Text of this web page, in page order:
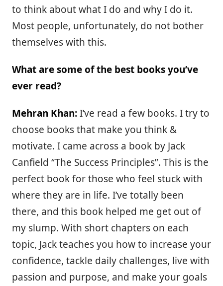
to think about what I do and why I do it.
Most people, unfortunately, do not bother
themselves with this.
What are some of the best books you’ve
ever read?
Mehran Khan:I’ve read a few books. I try to
choose books that make you think &
motivate. I came across a book by Jack
Canfield “The Success Principles”. This is the
perfect book for those who feel stuck with
where they are in life. I’ve totally been
there, and this book helped me get out of
my slump. With short chapters on each
topic, Jack teaches you how to increase your
confidence, tackle daily challenges, live with
passion and purpose, and make your goals